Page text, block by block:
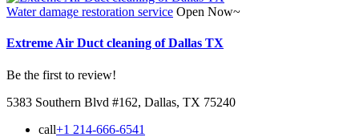
Water damage restoration service Open Now~
Extreme Air Duct cleaning of Dallas TX
Be the first to review!
5383 Southern Blvd #162, Dallas, TX 75240
call+1 214-666-6541